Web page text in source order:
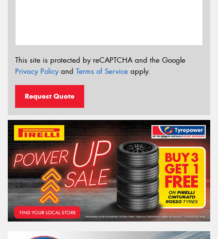
This site is protected by reCAPTCHA and the Google
Privacy Policyand Terms of Service apply.
Request Quote